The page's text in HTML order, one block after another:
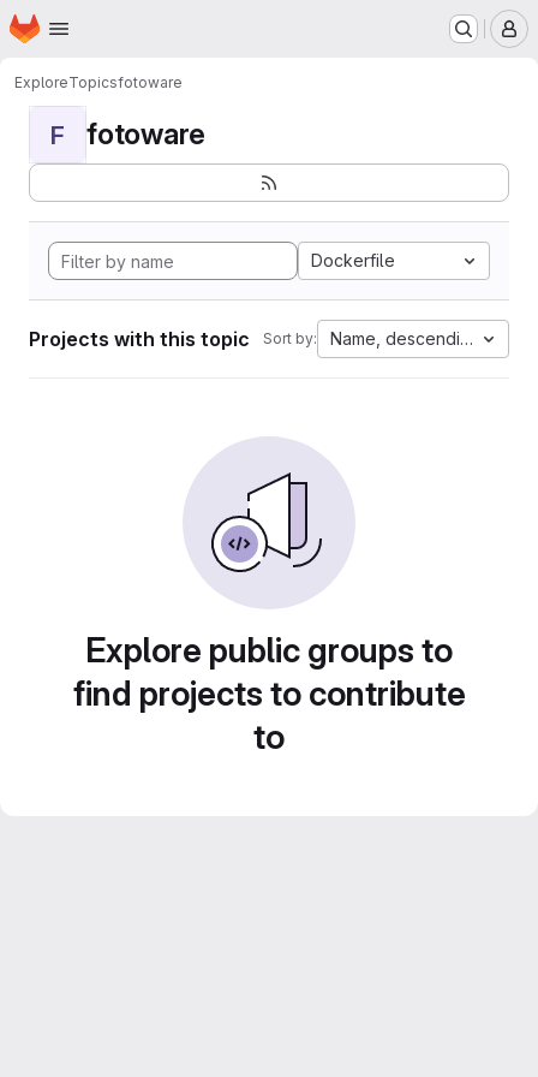
Skip to main content
Homepage
ExploreTopicsfotoware
F fotoware
Dockerfile
Projects with this topic Sort by: Name, descending
Explore public groups to
find projects to contribute
to